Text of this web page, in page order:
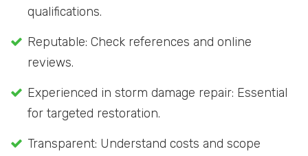
qualifications.
Reputable: Check references and online
reviews.
Experienced in storm damage repair: Essential
for targeted restoration.
Transparent: Understand costs and scope